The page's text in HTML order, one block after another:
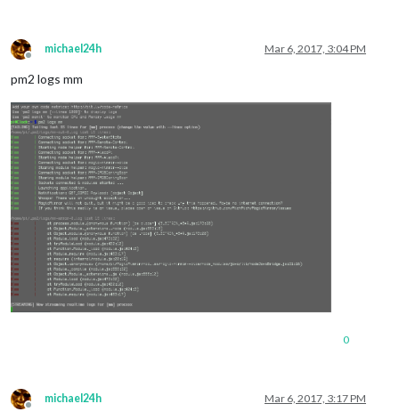
Offline
michael24h Mar 6, 2017, 3:04 PM
pm2 logs mm
0
Offline
michael24h Mar 6, 2017, 3:17 PM